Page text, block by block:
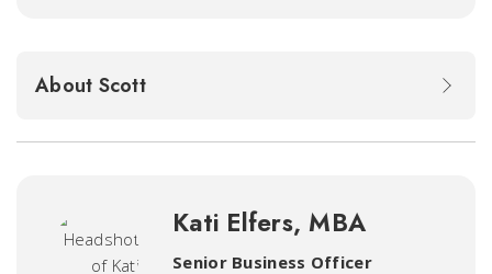
About Scott
Kati Elfers, MBA
Senior Business Officer